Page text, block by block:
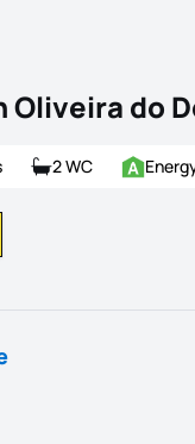
do
2 WC
Payment